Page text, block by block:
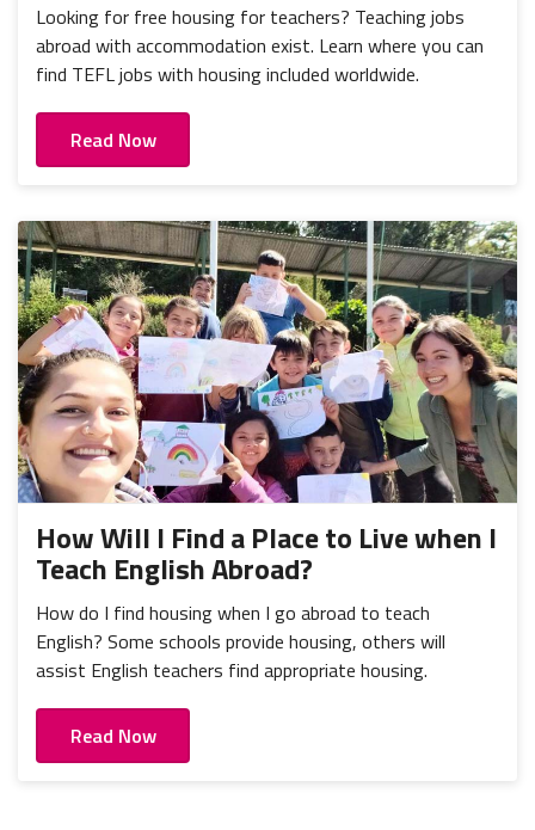
Looking for free housing for teachers? Teaching jobs
abroad with accommodation exist. Learn where you can
find TEFL jobs with housing included worldwide.
Read Now
How Will I Find a Place to Live when I
Teach English Abroad?
How do I find housing when I go abroad to teach
English? Some schools provide housing, others will
assist English teachers find appropriate housing.
Read Now